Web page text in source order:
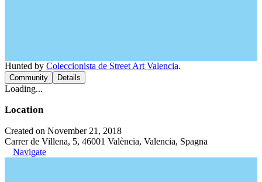
Hunted by Coleccionista de Street Art Valencia.
Community Details
Loading...
Location
Created on November 21, 2018
Carrer de Villena, 5, 46001 València, Valencia, Spagna
Navigate